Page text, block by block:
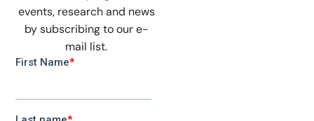
events, research and news
by subscribing to our e-
mail list.